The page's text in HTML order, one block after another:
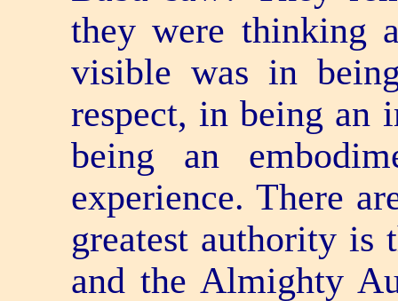
they were thinking
visible was in
respect, in being an
being an
experience. There
greatest authority is
and the Almighty